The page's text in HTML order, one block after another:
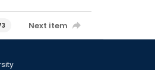
Next item